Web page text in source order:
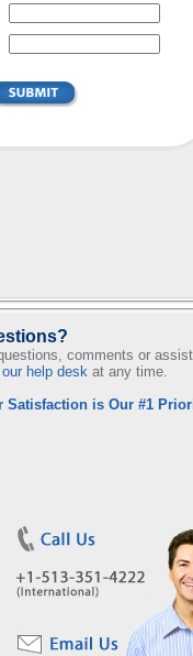
comments or
help desk at any time.
Satisfaction is Our #1